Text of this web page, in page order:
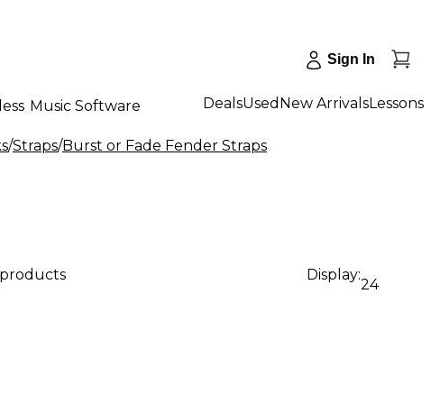
Sign In
Music Software DealsUsed New ArrivalsLessons
/Straps/Burst or Fade Fender Straps
products Display:
24